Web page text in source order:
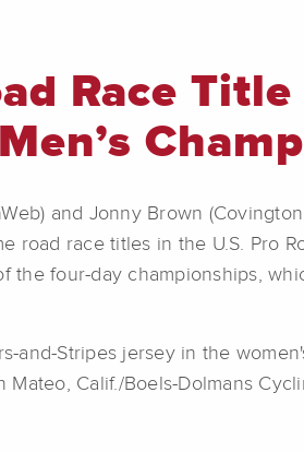
Race
and Jonny Brown
road race titles in the U.S. Pro
four-day championships,
and-Stripes jersey in the
Mateo, Calif./Boels-Dolmans